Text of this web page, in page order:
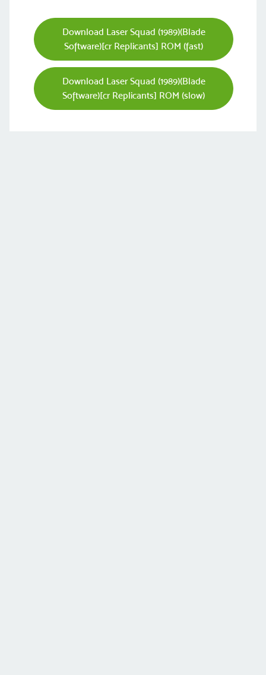
Download Laser Squad (1989)(Blade
Software)[cr Replicants] ROM (fast)
Download Laser Squad (1989)(Blade
Software)[cr Replicants] ROM (slow)